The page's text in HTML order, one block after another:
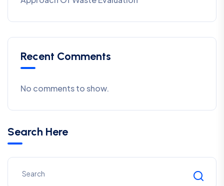
Recent Comments
No comments to show.
Search Here